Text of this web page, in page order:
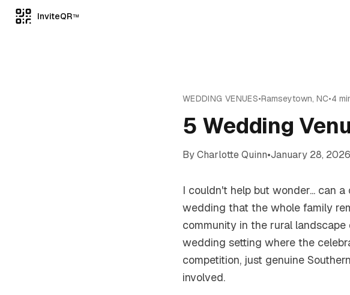
InviteQR TM
WEDDING VENUES•Ramseytown, NC•4
5 Wedding
ByCharlotte Quinn•January 28, 2026
I couldn't help but wonder... can
wedding that the whole family
community in the rural
wedding setting where the
competition, just genuine
involved.